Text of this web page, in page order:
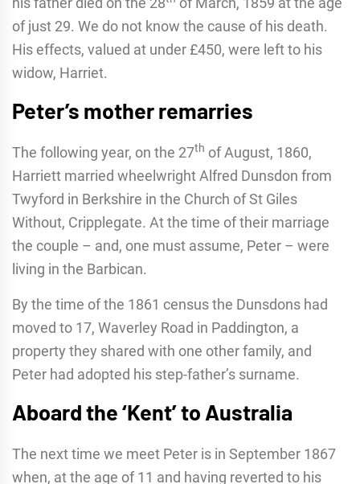
of just 29. We do not know the cause of his death.
His effects, valued at under £450, were left to his
widow, Harriet.
Peter’s mother remarries
The following year, on the 27th of August, 1860,
Harriett married wheelwright Alfred Dunsdon from
Twyford in Berkshire in the Church of St Giles
Without, Cripplegate. At the time of their marriage
the couple – and, one must assume, Peter – were
living in the Barbican.
By the time of the 1861 census the Dunsdons had
moved to 17, Waverley Road in Paddington, a
property they shared with one other family, and
Peter had adopted his step-father’s surname.
Aboard the ‘Kent’ to Australia
The next time we meet Peter is in September 1867
when, at the age of 11 and having reverted to his